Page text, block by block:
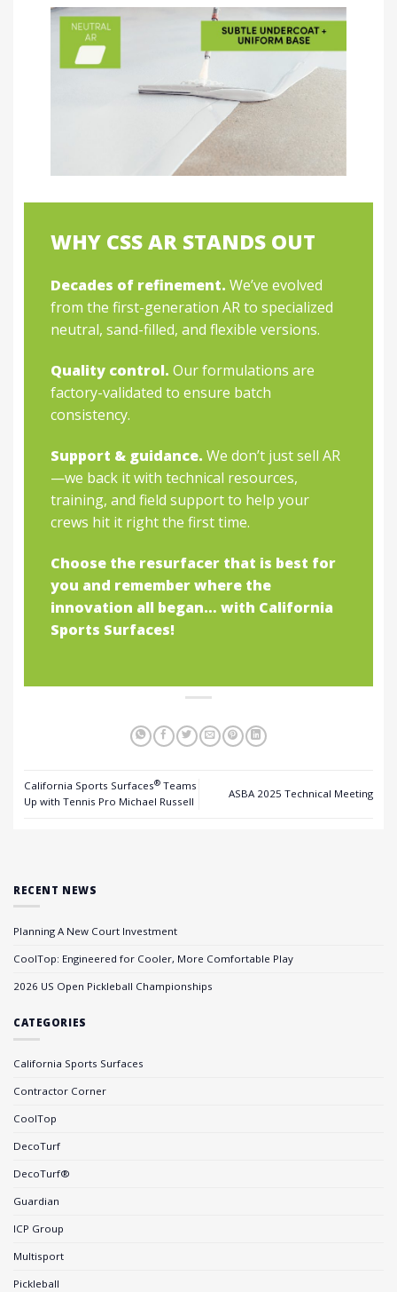
WHY CSS AR STANDS OUT
Decades of refinement. We’ve evolved
from the first-generation AR to specialized
neutral, sand-filled, and flexible versions.
Quality control. Our formulations are
factory-validated to ensure batch
consistency.
Support & guidance. We don’t just sell AR
—we back it with technical resources,
training, and field support to help your
crews hit it right the first time.
Choose the resurfacer that is best for
you and remember where the
innovation all began… with California
Sports Surfaces!
California Sports Surfaces® Teams
Up with Tennis Pro Michael Russell
ASBA 2025 Technical Meeting
RECENT NEWS
Planning A New Court Investment
CoolTop: Engineered for Cooler, More Comfortable Play
2026 US Open Pickleball Championships
CATEGORIES
California Sports Surfaces
Contractor Corner
CoolTop
DecoTurf
DecoTurf®
Guardian
ICP Group
Multisport
Pickleball